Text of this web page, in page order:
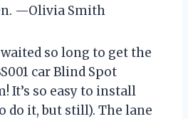
—Olivia Smith
so long to get the
car Blind Spot
It’s so easy to install
do it, but still). The lane